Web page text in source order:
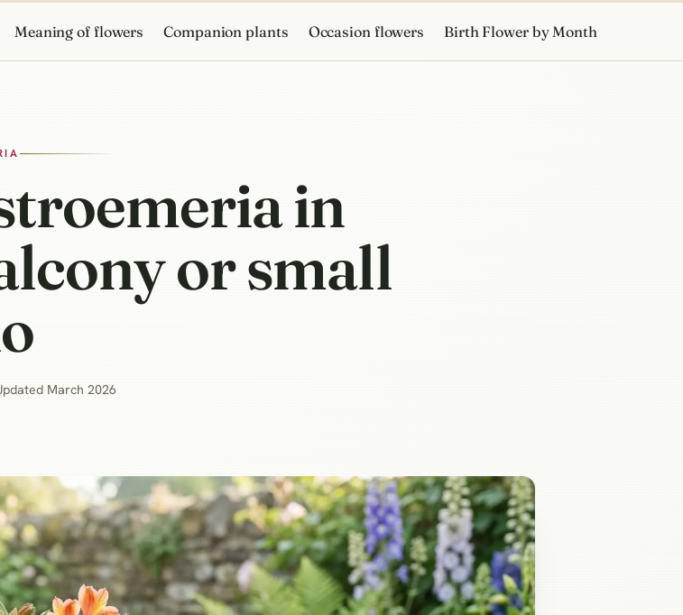
Meaning of flowers Companion plants Occasion flowers Birth Flower by Month
in
or small
March 2026